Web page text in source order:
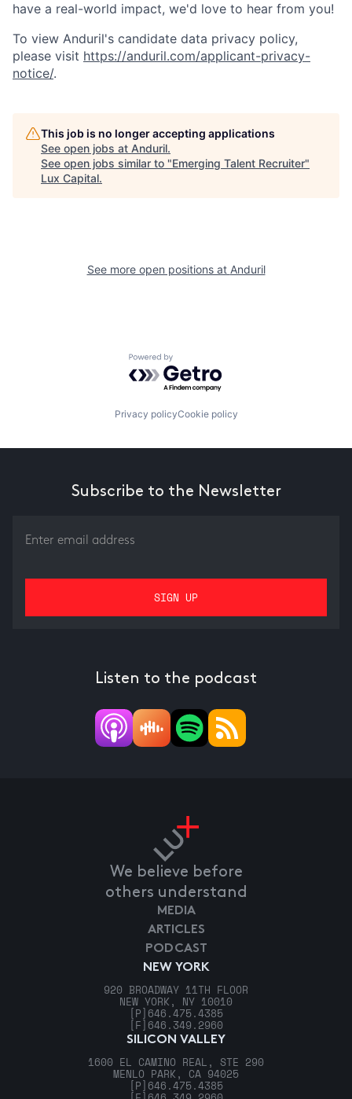
have a real-world impact, we'd love to hear from you!
To view Anduril's candidate data privacy policy,
please visit https://anduril.com/applicant-privacy-
notice/.
This job is no longer accepting applications
See open jobs at Anduril.
See open jobs similar to "Emerging Talent Recruiter"
Lux Capital.
See more open positions at Anduril
Powered by Getro.com
Privacy policyCookie policy
Subscribe to the Newsletter
Listen to the podcast
We believe before
others understand
NEW YORK
920 BROADWAY 11TH FLOOR
NEW YORK, NY 10010
[P] 646.475.4385
[F] 646.349.2960
SILICON VALLEY
1600 EL CAMINO REAL, STE 290
MENLO PARK, CA 94025
[P] 646.475.4385
MEDIA
ARTICLES
PODCAST